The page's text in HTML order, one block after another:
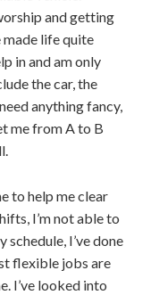
and getting
life quite
in and am only
the car, the
anything fancy,
me from A to B
to help me clear
I’m not able to
I’ve done
flexible jobs are
I’ve looked into